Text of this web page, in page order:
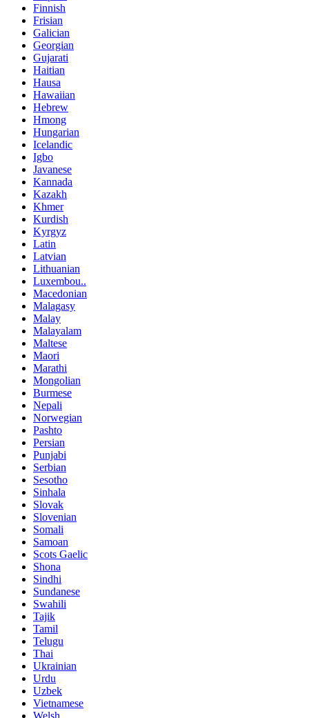
Finnish
Frisian
Galician
Georgian
Gujarati
Haitian
Hausa
Hawaiian
Hebrew
Hmong
Hungarian
Icelandic
Igbo
Javanese
Kannada
Kazakh
Khmer
Kurdish
Kyrgyz
Latin
Latvian
Lithuanian
Luxembou..
Macedonian
Malagasy
Malay
Malayalam
Maltese
Maori
Marathi
Mongolian
Burmese
Nepali
Norwegian
Pashto
Persian
Punjabi
Serbian
Sesotho
Sinhala
Slovak
Slovenian
Somali
Samoan
Scots Gaelic
Shona
Sindhi
Sundanese
Swahili
Tajik
Tamil
Telugu
Thai
Ukrainian
Urdu
Uzbek
Vietnamese